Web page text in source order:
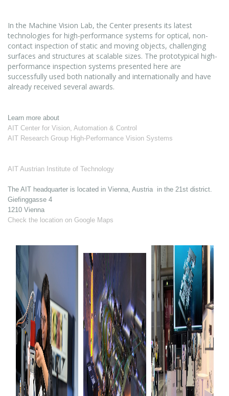
In the Machine Vision Lab, the Center presents its latest
technologies for high-performance systems for optical, non-
contact inspection of static and moving objects, challenging
surfaces and structures at scalable sizes. The prototypical high-
performance inspection systems presented here are
successfully used both nationally and internationally and have
already received several awards.
Learn more about
AIT Center for Vision, Automation & Control
AIT Research Group High-Performance Vision Systems
AIT Austrian Institute of Technology
The AIT headquarter is located in Vienna, Austria in the 21st district.
Giefinggasse 4
1210 Vienna
Check the location on Google Maps